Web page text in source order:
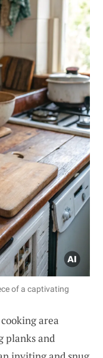
of a captivating
area
planks and